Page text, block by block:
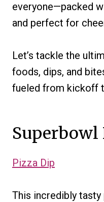
everyone—packed
and perfect for
Let’s tackle the
foods, dips, and
fueled from kickoff
Superbowl
Pizza Dip
This incredibly